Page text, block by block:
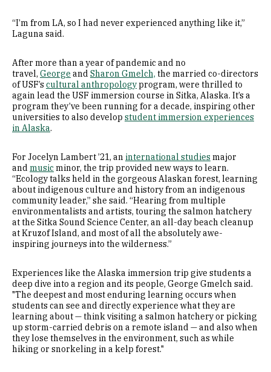
“I’m from LA, so I had never experienced anything like it,”
Laguna said.
After more than a year of pandemic and no
travel, George and Sharon Gmelch, the married co-directors
of USF’s cultural anthropologyprogram, were thrilled to
again lead the USF immersion course in Sitka, Alaska. It’s a
program they’ve been running for a decade, inspiring other
universities to also develop student immersion experiences
in Alaska.
For Jocelyn Lambert ’21, an international studies major
and music minor, the trip provided new ways to learn.
“Ecology talks held in the gorgeous Alaskan forest, learning
about indigenous culture and history from an indigenous
community leader,” she said. “Hearing from multiple
environmentalists and artists, touring the salmon hatchery
at the Sitka Sound Science Center, an all-day beach cleanup
at Kruzof Island, and most of all the absolutely awe-
inspiring journeys into the wilderness.”
Experiences like the Alaska immersion trip give students a
deep dive into a region and its people, George Gmelch said.
"The deepest and most enduring learning occurs when
students can see and directly experience what they are
learning about — think visiting a salmon hatchery or picking
up storm-carried debris on a remote island — and also when
they lose themselves in the environment, such as while
hiking or snorkeling in a kelp forest."